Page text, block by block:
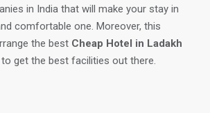
in India that will make your stay in
comfortable one. Moreover, this
the best Cheap Hotel in Ladakh
to get the best facilities out there.